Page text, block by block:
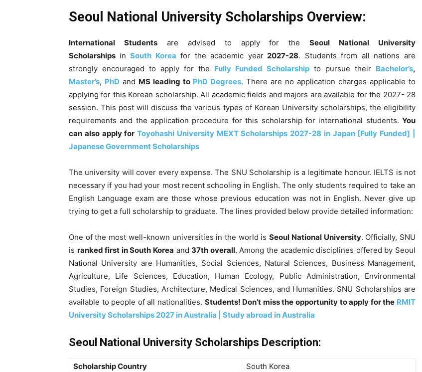
Seoul National University Scholarships Overview:
International Studentsare advised to apply for theSeoul National University
Scholarships inSouth Korea for the academic year2027-28. Students from all nations are
strongly encouraged to apply for the Fully Funded Scholarship to pursue their Bachelor’s,
Master’s, PhD and MS leading to PhD Degrees. There are no application charges applicable to
applying for this Korean scholarship. All academic fields and majors are available for the 2027- 28
session. This post will discuss the various types of Korean University scholarships, the eligibility
requirements and the application procedure for this scholarship for international students. You
can also apply forToyohashi University MEXT Scholarships 2027-28 in Japan [Fully Funded] |
Japanese Government Scholarships
The university will cover every expense. The SNU Scholarship is a legitimate honour. IELTS is not
necessary if you had your most recent schooling in English. The only students required to take an
English Language exam are those whose previous education was not in English. Never give up
trying to get a full scholarship to graduate. The lines provided below provide detailed information:
One of the most well-known universities in the world isSeoul National University. Officially, SNU
is ranked first in South Korea and 37th overall. Among the academic disciplines offered by Seoul
National University are Humanities, Social Sciences, Natural Sciences, Business Management,
Agriculture, Life Sciences, Education, Human Ecology, Public Administration, Environmental
Studies, Foreign Studies, Architecture, Medical Sciences, and Humanities. SNU Scholarships are
available to people of all nationalities. Students! Don’t miss the opportunity to apply for the RMIT
University Scholarships 2027 in Australia | Study abroad in Australia
Seoul National University Scholarships Description:
Scholarship Country
South Korea